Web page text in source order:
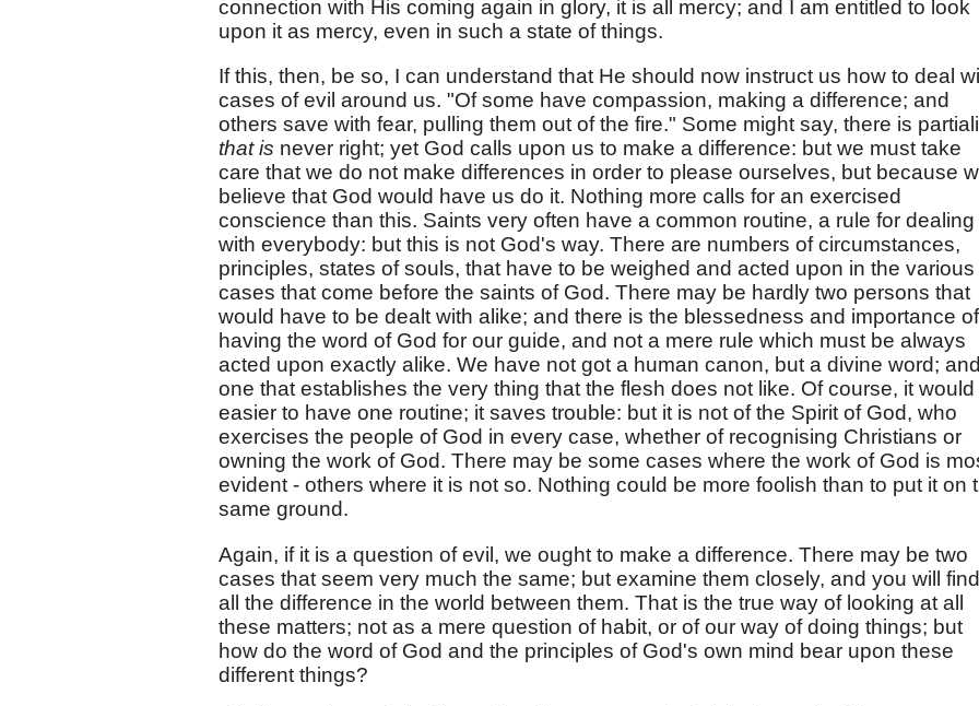
connection with His coming again in glory, it is all mercy; and I am entitled to look
upon it as mercy, even in such a state of things.
If this, then, be so, I can understand that He should now instruct us how to deal
cases of evil around us. "Of some have compassion, making a difference; and
others save with fear, pulling them out of the fire." Some might say, there is
that is never right; yet God calls upon us to make a difference: but we must take
care that we do not make differences in order to please ourselves, but because
believe that God would have us do it. Nothing more calls for an exercised
conscience than this. Saints very often have a common routine, a rule for dealing
with everybody: but this is not God's way. There are numbers of circumstances,
principles, states of souls, that have to be weighed and acted upon in the various
cases that come before the saints of God. There may be hardly two persons that
would have to be dealt with alike; and there is the blessedness and importance of
having the word of God for our guide, and not a mere rule which must be always
acted upon exactly alike. We have not got a human canon, but a divine word; and
one that establishes the very thing that the flesh does not like. Of course, it would
easier to have one routine; it saves trouble: but it is not of the Spirit of God, who
exercises the people of God in every case, whether of recognising Christians or
owning the work of God. There may be some cases where the work of God is
evident - others where it is not so. Nothing could be more foolish than to put it on
same ground.
Again, if it is a question of evil, we ought to make a difference. There may be two
cases that seem very much the same; but examine them closely, and you will find
all the difference in the world between them. That is the true way of looking at all
these matters; not as a mere question of habit, or of our way of doing things; but
how do the word of God and the principles of God's own mind bear upon these
different things?